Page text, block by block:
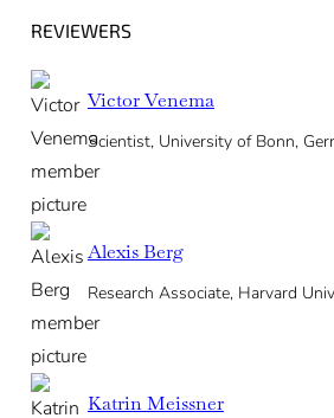
REVIEWERS
Victor Venema
Scientist, University of Bonn,
Alexis Berg
Research Associate, Harvard
Katrin Meissner